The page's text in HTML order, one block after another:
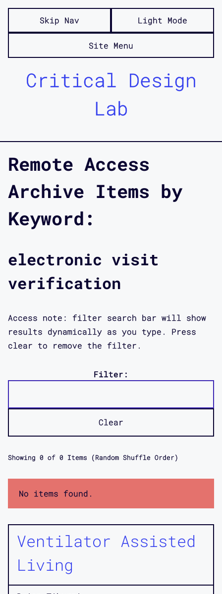
Skip Nav Light Mode
Site Menu
Critical Design
Lab
Remote Access
Archive Items by
Keyword:
electronic visit
verification
Access note: filter search bar will show
results dynamically as you type. Press
clear to remove the filter.
Filter:
Clear
Showing 0 of 0 Items (Random Shuffle Order)
No items found.
Ventilator Assisted
Living